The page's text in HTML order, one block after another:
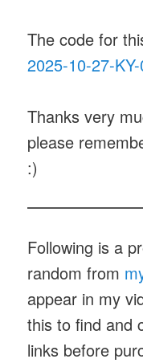
The code for
2025-10-27-
Thanks very
please
:)
Following is a
random from
appear in my
this to find and
links before